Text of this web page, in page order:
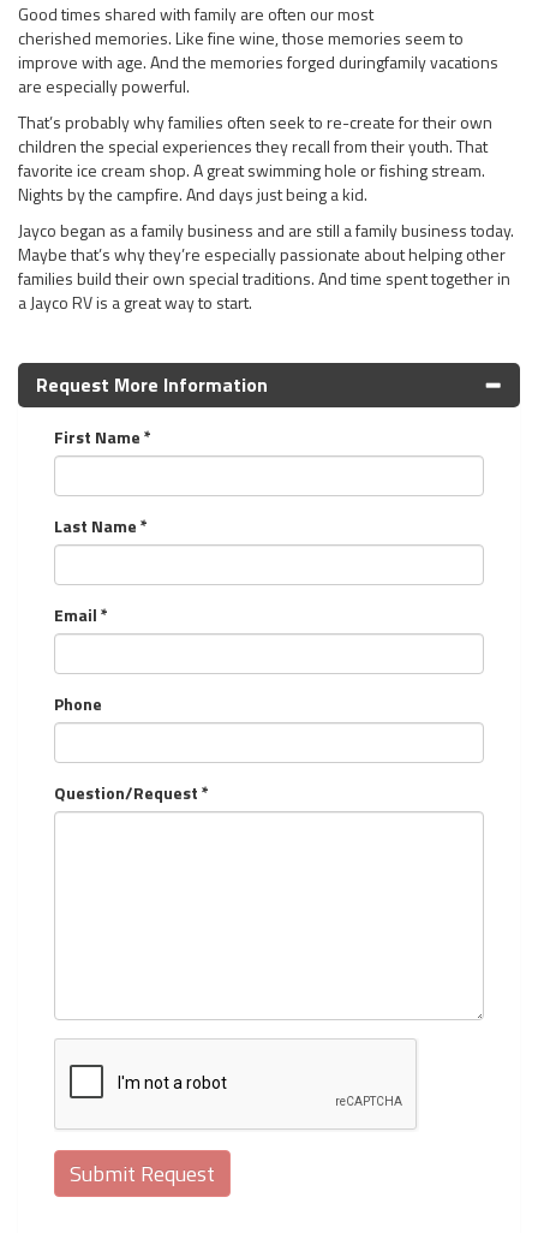
Good times shared with family are often our most
cherished memories. Like fine wine, those memories seem to
improve with age. And the memories forged duringfamily vacations
are especially powerful.
That’s probably why families often seek to re-create for their own
children the special experiences they recall from their youth. That
favorite ice cream shop. A great swimming hole or fishing stream.
Nights by the campfire. And days just being a kid.
Jayco began as a family business and are still a family business today.
Maybe that’s why they’re especially passionate about helping other
families build their own special traditions. And time spent together in
a Jayco RV is a great way to start.
Request More Information
First Name *
Last Name *
Email *
Phone
Question/Request *